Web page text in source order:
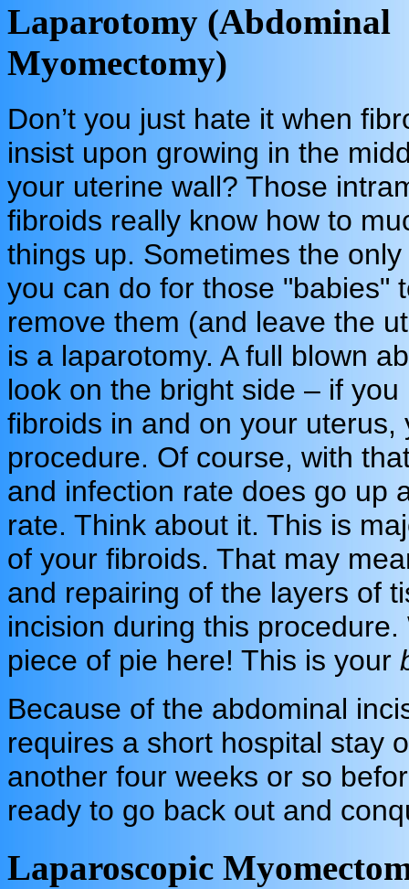
Laparotomy (Abdominal
Myomectomy)
Don’t you just hate it when
insist upon growing in the
your uterine wall? Those
fibroids really know how to
things up. Sometimes the
you can do for those "babies"
remove them (and leave the
is a laparotomy. A full blown
look on the bright side – if
fibroids in and on your
procedure. Of course, with
and infection rate does go up
rate. Think about it. This is
of your fibroids. That may
and repairing of the layers of
incision during this
piece of pie here! This is your
Because of the abdominal
requires a short hospital stay
another four weeks or so
ready to go back out and
Laparoscopic